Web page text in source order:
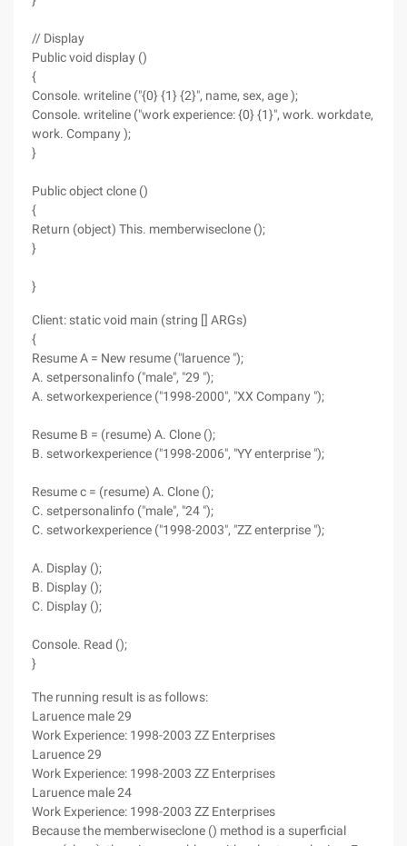
// Display
Public void display ()
{
Console. writeline ("{0} {1} {2}", name, sex, age );
Console. writeline ("work experience: {0} {1}", work. workdate,
work. Company );
}
Public object clone ()
{
Return (object) This. memberwiseclone ();
}
}
Client: static void main (string [] ARGs)
{
Resume A = New resume ("laruence ");
A. setpersonalinfo ("male", "29 ");
A. setworkexperience ("1998-2000", "XX Company ");
Resume B = (resume) A. Clone ();
B. setworkexperience ("1998-2006", "YY enterprise ");
Resume c = (resume) A. Clone ();
C. setpersonalinfo ("male", "24 ");
C. setworkexperience ("1998-2003", "ZZ enterprise ");
A. Display ();
B. Display ();
C. Display ();
Console. Read ();
}
The running result is as follows:
Laruence male 29
Work Experience: 1998-2003 ZZ Enterprises
Laruence 29
Work Experience: 1998-2003 ZZ Enterprises
Laruence male 24
Work Experience: 1998-2003 ZZ Enterprises
Because the memberwiseclone () method is a superficial